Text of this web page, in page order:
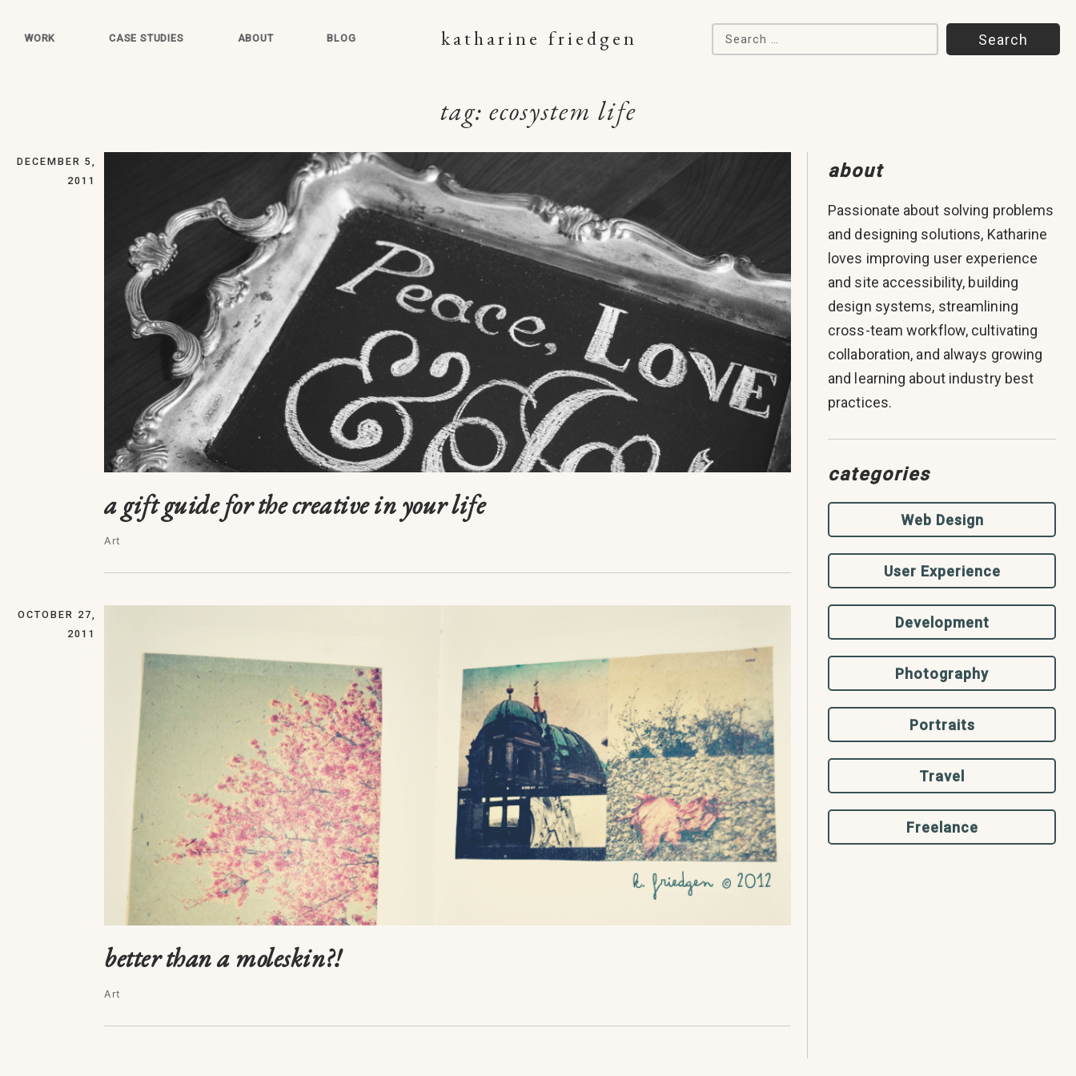
WORK CASE STUDIES ABOUT BLOG katharine friedgen Search for:
tag: ecosystem life
DECEMBER 5,
2011
a gift guide for the creative in your life
Art
OCTOBER 27,
2011
better than a moleskin?!
Art
about
Passionate about solving problems
and designing solutions, Katharine
loves improving user experience
and site accessibility, building
design systems, streamlining
cross-team workflow, cultivating
collaboration, and always growing
and learning about industry best
practices.
categories
Web Design
User Experience
Development
Photography
Portraits
Travel
Freelance